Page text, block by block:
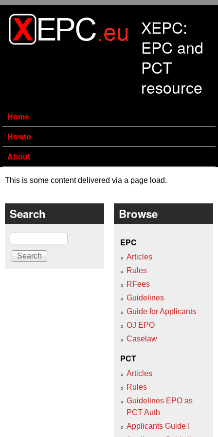
XEPC:
EPC and
PCT
resource
Home
Howto
About
This is some content delivered via a page load.
Search
Search
Browse
EPC
Articles
Rules
RFees
Guidelines
Guide for Applicants
OJ EPO
Caselaw
PCT
Articles
Rules
Guidelines EPO as
PCT Auth
Applicants Guide I